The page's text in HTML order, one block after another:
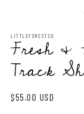
LITTLEFORESTCO.
Fresh &
Track
Regular
$55.00 USD